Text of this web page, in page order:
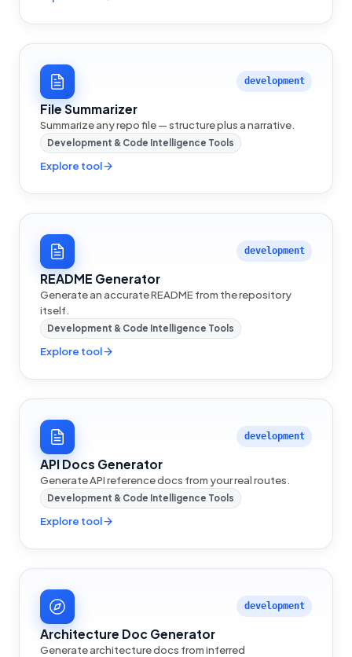
development
File Summarizer
Summarize any repo file — structure plus a narrative.
Development & Code Intelligence Tools
Explore tool
development
README Generator
Generate an accurate README from the repository
itself.
Development & Code Intelligence Tools
Explore tool
development
API Docs Generator
Generate API reference docs from your real routes.
Development & Code Intelligence Tools
Explore tool
development
Architecture Doc Generator
Generate architecture docs from inferred